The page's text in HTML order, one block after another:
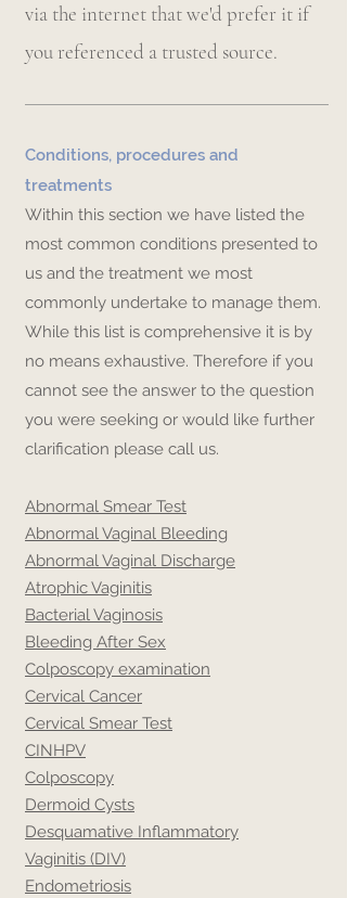
via the internet that we'd prefer it if
you referenced a trusted source.
Conditions, procedures and
treatments
Within this section we have listed the
most common conditions presented to
us and the treatment we most
commonly undertake to manage them.
While this list is comprehensive it is by
no means exhaustive. Therefore if you
cannot see the answer to the question
you were seeking or would like further
clarification please call us.
Abnormal Smear Test
Abnormal Vaginal Bleeding
Abnormal Vaginal Discharge
Atrophic Vaginitis
Bacterial Vaginosis
Bleeding After Sex
Colposcopy examination
Cervical Cancer
Cervical Smear Test
CINHPV
Colposcopy
Dermoid Cysts
Desquamative Inflammatory
Vaginitis (DIV)
Endometriosis